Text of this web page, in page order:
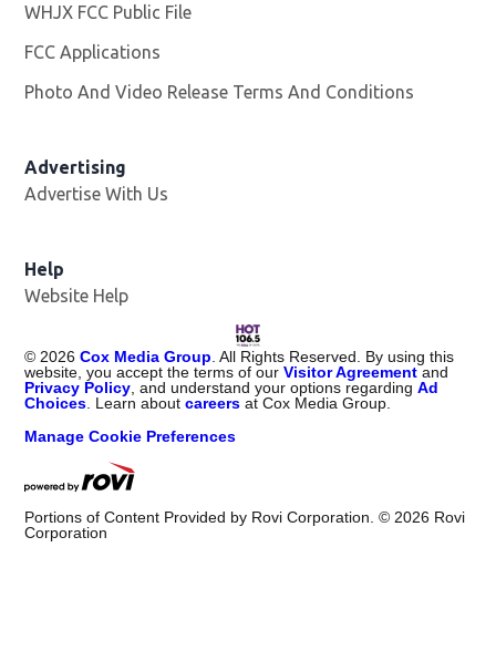
WHJX FCC Public File
FCC Applications
Photo And Video Release Terms And Conditions
Advertising
Advertise With Us
Help
Website Help
© 2026 Cox Media Group . All Rights Reserved. By using this
website, you accept the terms of ourVisitor Agreement and
Privacy Policy , and understand your options regardingAd
Choices . Learn aboutcareers at Cox Media Group.
Manage Cookie Preferences
Portions of Content Provided by Rovi Corporation. © 2026 Rovi
Corporation